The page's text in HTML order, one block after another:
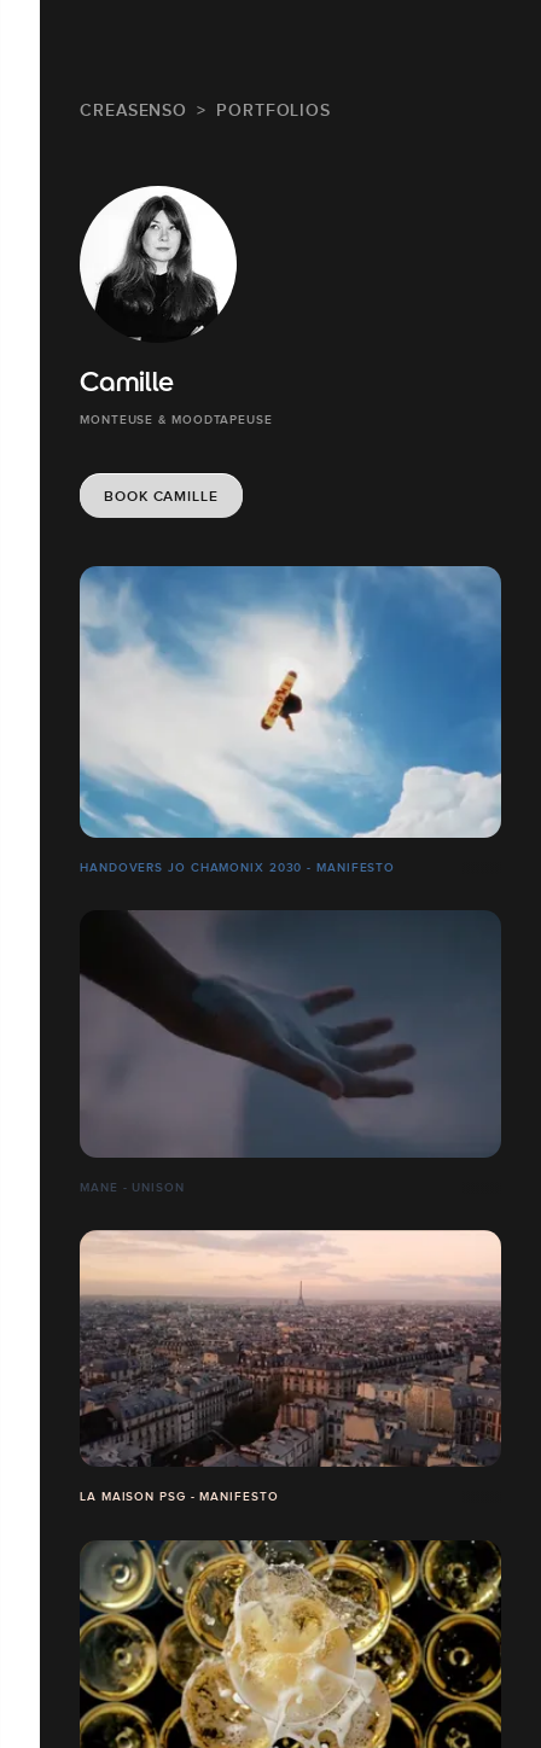
CREASENSO PORTFOLIOS
Camille
MONTEUSE & MOODTAPEUSE
BOOK CAMILLE
HANDOVERS JO CHAMONIX 2030 - MANIFESTO
MANE - UNISON
LA MAISON PSG - MANIFESTO